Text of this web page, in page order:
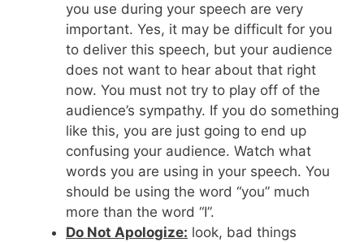
you use during your speech are very
important. Yes, it may be difficult for you
to deliver this speech, but your audience
does not want to hear about that right
now. You must not try to play off of the
audience’s sympathy. If you do something
like this, you are just going to end up
confusing your audience. Watch what
words you are using in your speech. You
should be using the word “you” much
more than the word “I”.
Do Not Apologize: look, bad things